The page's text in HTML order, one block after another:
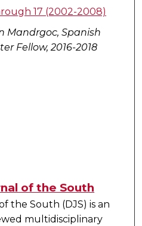
17 (2002-2008)
Mandrgoc, Spanish
Fellow, 2016-2018
of the South
the South (DJS) is an
multidisciplinary